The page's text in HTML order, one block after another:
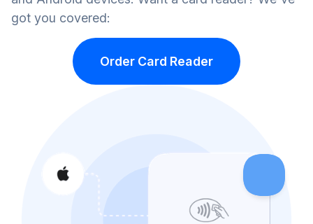
got you covered:
Order Card Reader